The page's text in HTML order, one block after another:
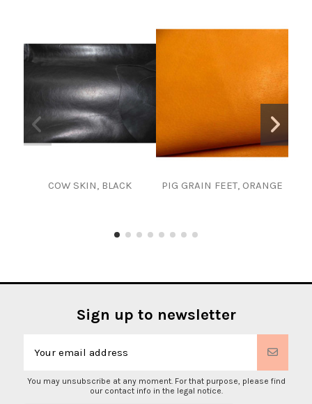
COW SKIN, BLACK PIG GRAIN FEET, ORANGE
Sign up to newsletter
You may unsubscribe at any moment. For that purpose, please find
our contact info in the legal notice.